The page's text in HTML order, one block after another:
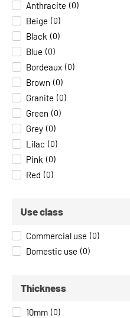
Anthracite (0)
Beige (0)
Black (0)
Blue (0)
Bordeaux (0)
Brown (0)
Granite (0)
Green (0)
Grey (0)
Lilac (0)
Pink (0)
Red (0)
Use class
Commercial use (0)
Domestic use (0)
Thickness
10mm (0)